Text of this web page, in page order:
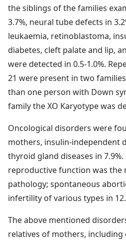
the siblings of the families
3.7%, neural tube defects in
leukaemia, retinoblastoma,
diabetes, cleft palate and lip,
were detected in 0.5-1.0%.
21 were present in two
than one person with Down
family the XO Karyotype was
Oncological disorders were
mothers, insulin-independent
thyroid gland diseases in
reproductive function was the
pathology; spontaneous
infertility of various types in
The above mentioned
relatives of mothers, including